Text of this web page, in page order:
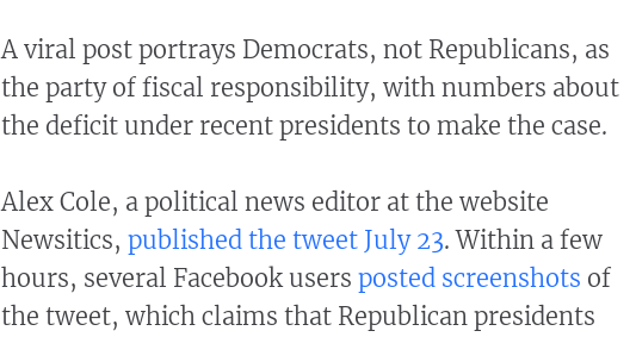
A viral post portrays Democrats, not Republicans, as
the party of fiscal responsibility, with numbers about
the deficit under recent presidents to make the case.
Alex Cole, a political news editor at the website
Newsitics, published the tweet July 23. Within a few
hours, several Facebook users posted screenshots of
the tweet, which claims that Republican presidents